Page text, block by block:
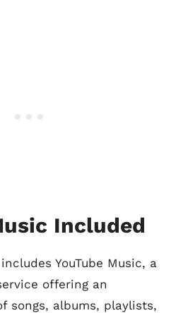
Included
YouTube Music, a
offering an
songs, albums, playlists,